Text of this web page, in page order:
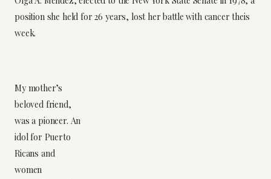
position she held for 26 years, lost her battle with cancer theis
week.
My mother’s
beloved friend,
was a pioneer. An
idol for Puerto
Ricans and
women